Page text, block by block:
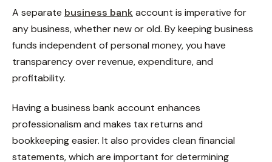
A separate business bankaccount is imperative for
any business, whether new or old. By keeping business
funds independent of personal money, you have
transparency over revenue, expenditure, and
profitability.
Having a business bank account enhances
professionalism and makes tax returns and
bookkeeping easier. It also provides clean financial
statements, which are important for determining